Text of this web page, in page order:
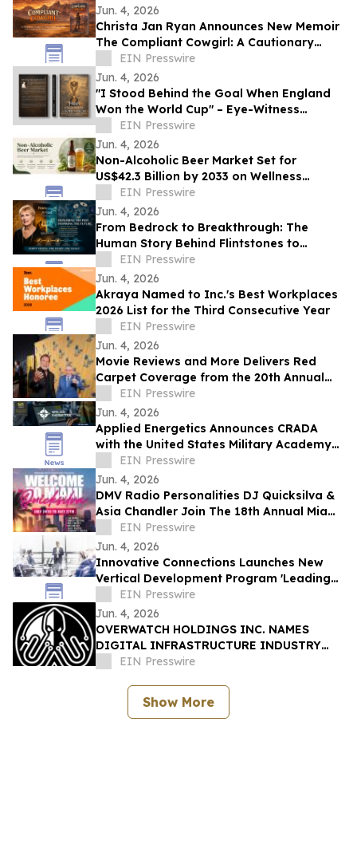
Jun. 4, 2026
Christa Jan Ryan Announces New Memoir
The Compliant Cowgirl: A Cautionary
StoryEIN Presswire
Jun. 4, 2026
"I Stood Behind the Goal When England
Won the World Cup" – Eye-Witness
Memoir Captures the Real Story of 1966
Glory
EIN Presswire
Jun. 4, 2026
Non-Alcoholic Beer Market Set for
US$42.3 Billion by 2033 on Wellness
DemandEIN Presswire
Jun. 4, 2026
From Bedrock to Breakthrough: The
Human Story Behind Flintstones to
JetsonsEIN Presswire
Jun. 4, 2026
Akraya Named to Inc.'s Best Workplaces
2026 List for the Third Consecutive Year
EIN Presswire
Jun. 4, 2026
Movie Reviews and More Delivers Red
Carpet Coverage from the 20th Annual
Los Angeles Jewish Film Festival Opening
Night
EIN Presswire
Jun. 4, 2026
Applied Energetics Announces CRADA
with the United States Military Academy
at West Point
EIN Presswire
Jun. 4, 2026
DMV Radio Personalities DJ Quicksilva &
Asia Chandler Join The 18th Annual Miami
Takeover As Official Festival Hosts
EIN Presswire
Jun. 4, 2026
Innovative Connections Launches New
Vertical Development Program 'Leading
at the Edge'
EIN Presswire
Jun. 4, 2026
OVERWATCH HOLDINGS INC. NAMES
DIGITAL INFRASTRUCTURE INDUSTRY
VETERAN CHRIS OPAT PRESIDENT OF
EIN Presswire
Show More